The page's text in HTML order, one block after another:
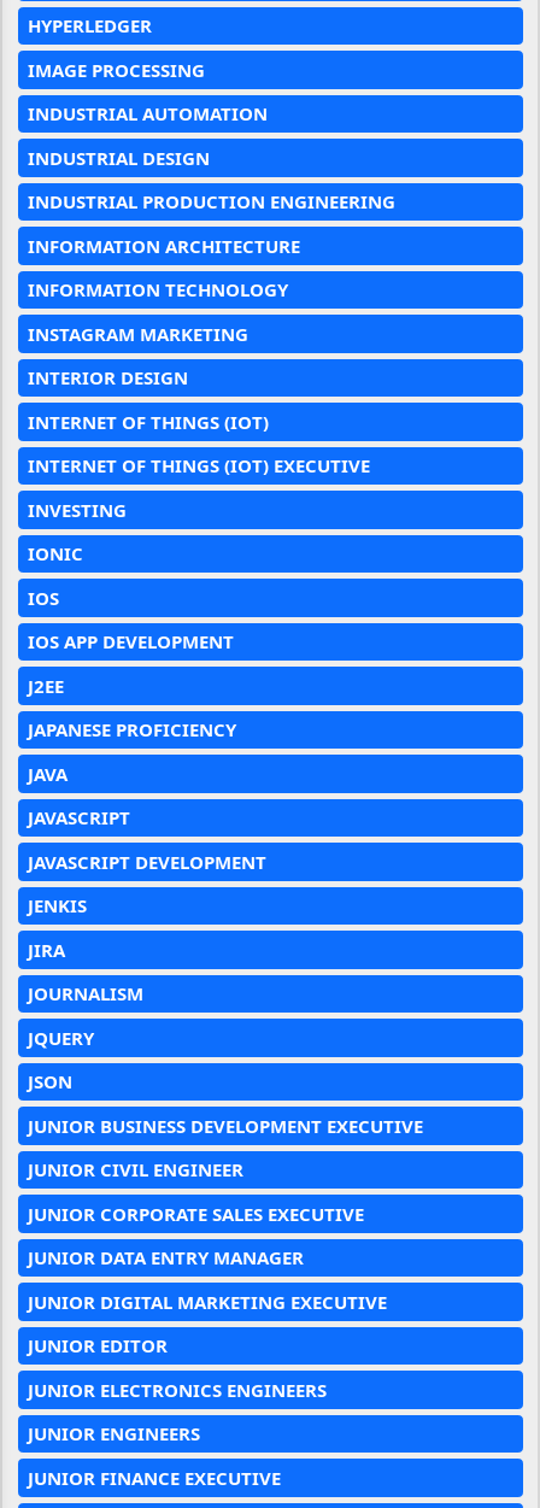
HYPERLEDGER
IMAGE PROCESSING
INDUSTRIAL AUTOMATION
INDUSTRIAL DESIGN
INDUSTRIAL PRODUCTION ENGINEERING
INFORMATION ARCHITECTURE
INFORMATION TECHNOLOGY
INSTAGRAM MARKETING
INTERIOR DESIGN
INTERNET OF THINGS (IOT)
INTERNET OF THINGS (IOT) EXECUTIVE
INVESTING
IONIC
IOS
IOS APP DEVELOPMENT
J2EE
JAPANESE PROFICIENCY
JAVA
JAVASCRIPT
JAVASCRIPT DEVELOPMENT
JENKIS
JIRA
JOURNALISM
JQUERY
JSON
JUNIOR BUSINESS DEVELOPMENT EXECUTIVE
JUNIOR CIVIL ENGINEER
JUNIOR CORPORATE SALES EXECUTIVE
JUNIOR DATA ENTRY MANAGER
JUNIOR DIGITAL MARKETING EXECUTIVE
JUNIOR EDITOR
JUNIOR ELECTRONICS ENGINEERS
JUNIOR ENGINEERS
JUNIOR FINANCE EXECUTIVE